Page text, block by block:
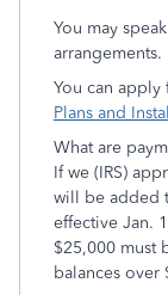
You may
arrangements.
You can apply
Plans and
What are
If we (IRS)
will be added
effective Jan.
$25,000 must
balances